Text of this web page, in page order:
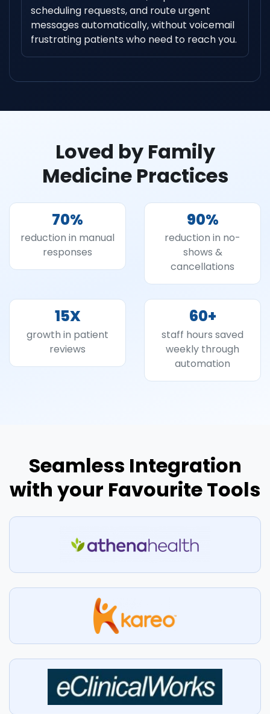
scheduling requests, and route urgent
messages automatically, without voicemail
frustrating patients who need to reach you.
Loved by Family
Medicine Practices
70%
reduction in manual
responses
90%
reduction in no-
shows &
cancellations
15X
growth in patient
reviews
60+
staff hours saved
weekly through
automation
Seamless Integration
with your Favourite Tools